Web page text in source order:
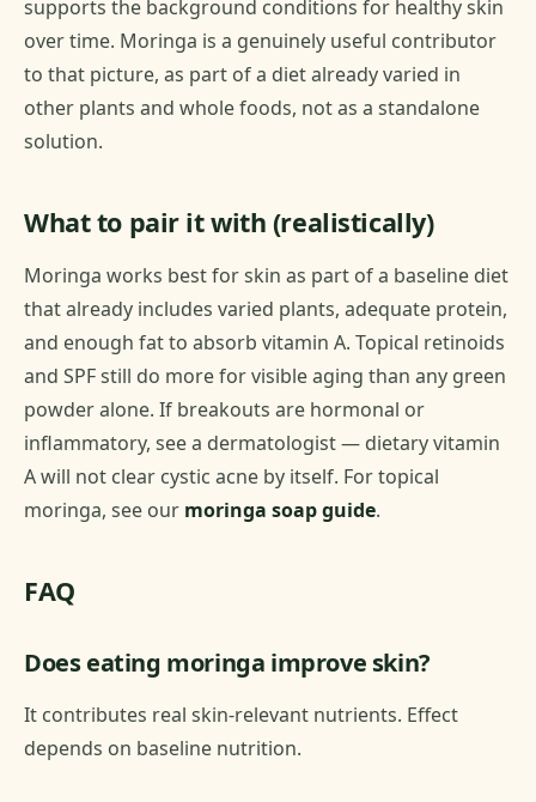
supports the background conditions for healthy skin
over time. Moringa is a genuinely useful contributor
to that picture, as part of a diet already varied in
other plants and whole foods, not as a standalone
solution.
What to pair it with (realistically)
Moringa works best for skin as part of a baseline diet
that already includes varied plants, adequate protein,
and enough fat to absorb vitamin A. Topical retinoids
and SPF still do more for visible aging than any green
powder alone. If breakouts are hormonal or
inflammatory, see a dermatologist — dietary vitamin
A will not clear cystic acne by itself. For topical
moringa, see our moringa soap guide.
FAQ
Does eating moringa improve skin?
It contributes real skin-relevant nutrients. Effect
depends on baseline nutrition.